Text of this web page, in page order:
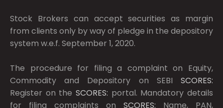
Stock Brokers can accept securities as margin
from clients only by way of pledge in the depository
system w.e.f. September 1, 2020.
The procedure for filing a complaint on Equity,
Commodity and Depository on SEBI SCORES:
Register on the SCORES: portal. Mandatory details
for filing complaints on SCORES: Name, PAN,